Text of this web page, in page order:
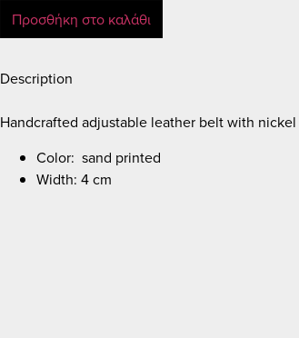
Προσθήκη στο καλάθι
Description
Handcrafted adjustable leather belt with
Color: sand printed
Width: 4 cm